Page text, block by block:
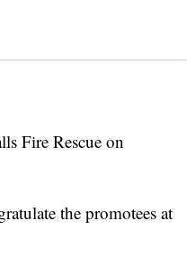
Fire Rescue on
the promotees at